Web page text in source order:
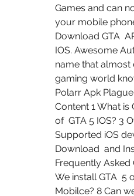
Games and can
your mobile
Download GTA
IOS. Awesome
name that almost
gaming world
Polarr Apk
Content 1 What is
of  GTA 5 IOS? 3
Supported iOS
Download  and
Frequently Asked
We install GTA  5
Mobilce? 8 Can